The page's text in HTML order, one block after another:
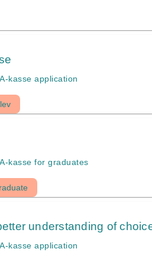
A-kasse application
A-kasse for graduates
understanding of
A-kasse application